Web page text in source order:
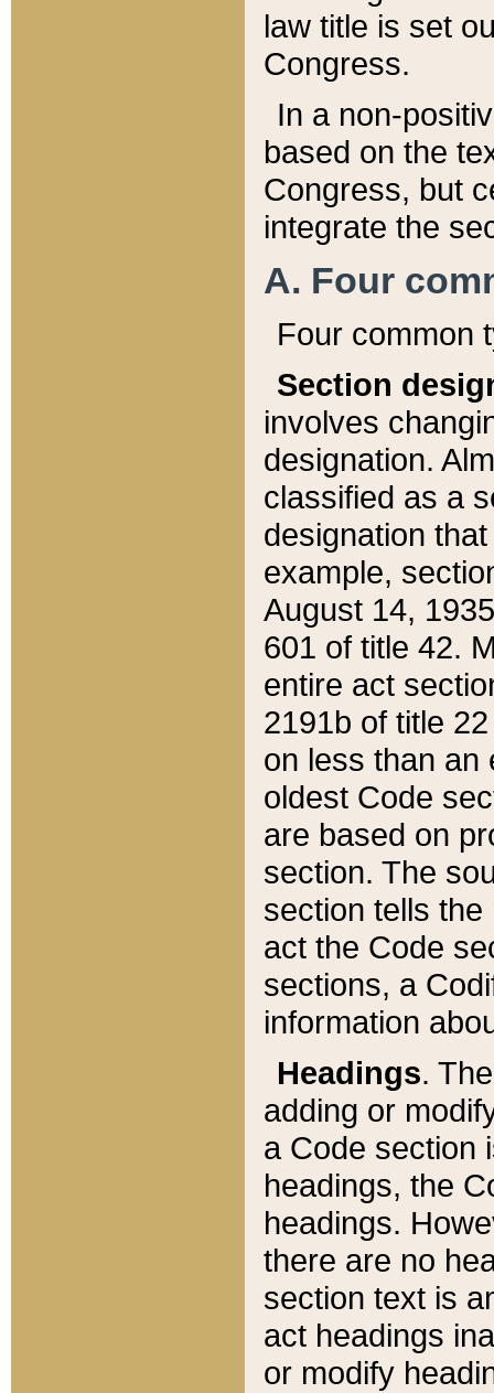
law title is set
Congress.
In a non-
based on the
Congress, but
integrate the
A. Four
Four common
Section
involves
designation.
classified as a
designation
example,
August 14,
601 of title 42.
entire act
2191b of title
on less than an
oldest Code
are based on
section. The
section tells
act the Code
sections, a
information
Headings.
adding or
a Code section
headings, the
headings.
there are no
section text is
act headings
or modify